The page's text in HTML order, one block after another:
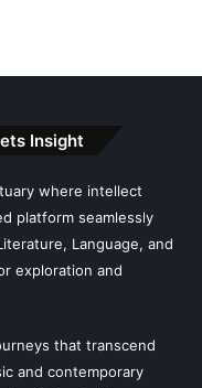
Insight
where intellect
platform seamlessly
Language, and
exploration and
that transcend
and contemporary